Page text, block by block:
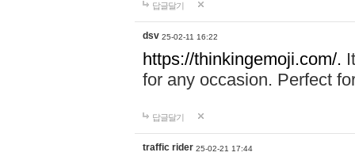
답글달기
dsv 25-02-11 16:22
https://thinkingemoji.com/.
for any occasion. Perfect
답글달기
traffic rider 25-02-21 17:44